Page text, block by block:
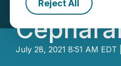
Reject All
July 28, 2021 8:51 AM EDT